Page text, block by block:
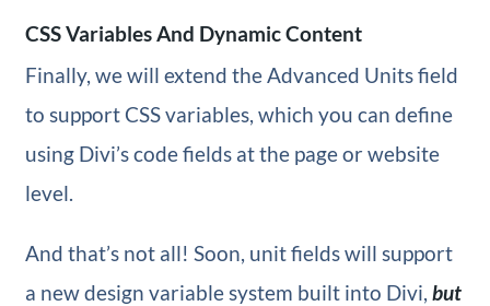
CSS Variables And Dynamic Content
Finally, we will extend the Advanced Units field
to support CSS variables, which you can define
using Divi’s code fields at the page or website
level.
And that’s not all! Soon, unit fields will support
a new design variable system built into Divi, but